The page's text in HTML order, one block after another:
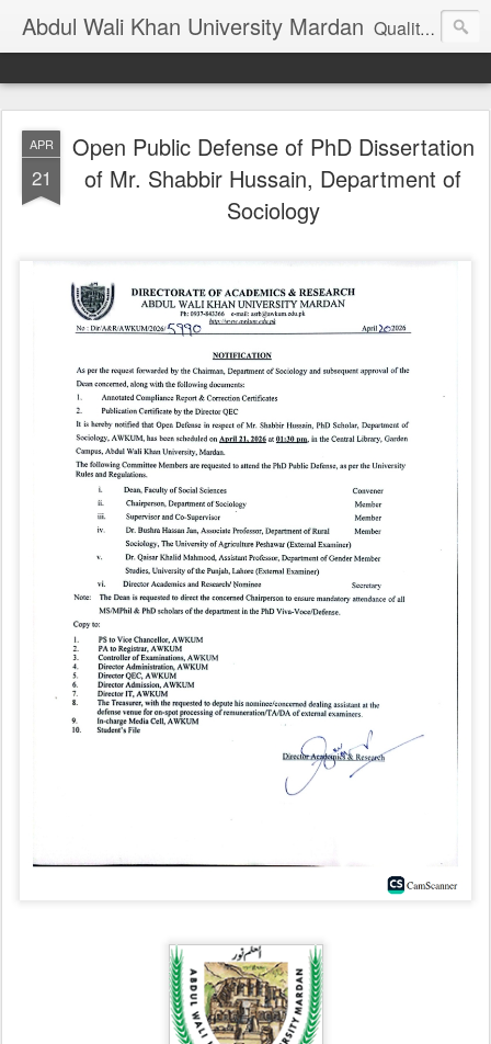
Abdul Wali Khan University Mardan Quality Education at Doorstep
APR
21
Open Public Defense of PhD Dissertation
of Mr. Shabbir Hussain, Department of
Sociology